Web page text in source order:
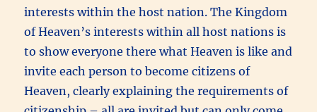
interests within the host nation. The Kingdom
of Heaven’s interests within all host nations is
to show everyone there what Heaven is like and
invite each person to become citizens of
Heaven, clearly explaining the requirements of